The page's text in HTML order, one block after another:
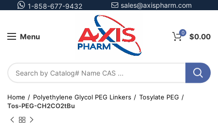
1-858-677-9432 sales@axispharm.com
Menu 0 $0.00
Home Polyethylene Glycol PEG Linkers
Tosylate PEG
Tos-PEG-CH2CO2tBu